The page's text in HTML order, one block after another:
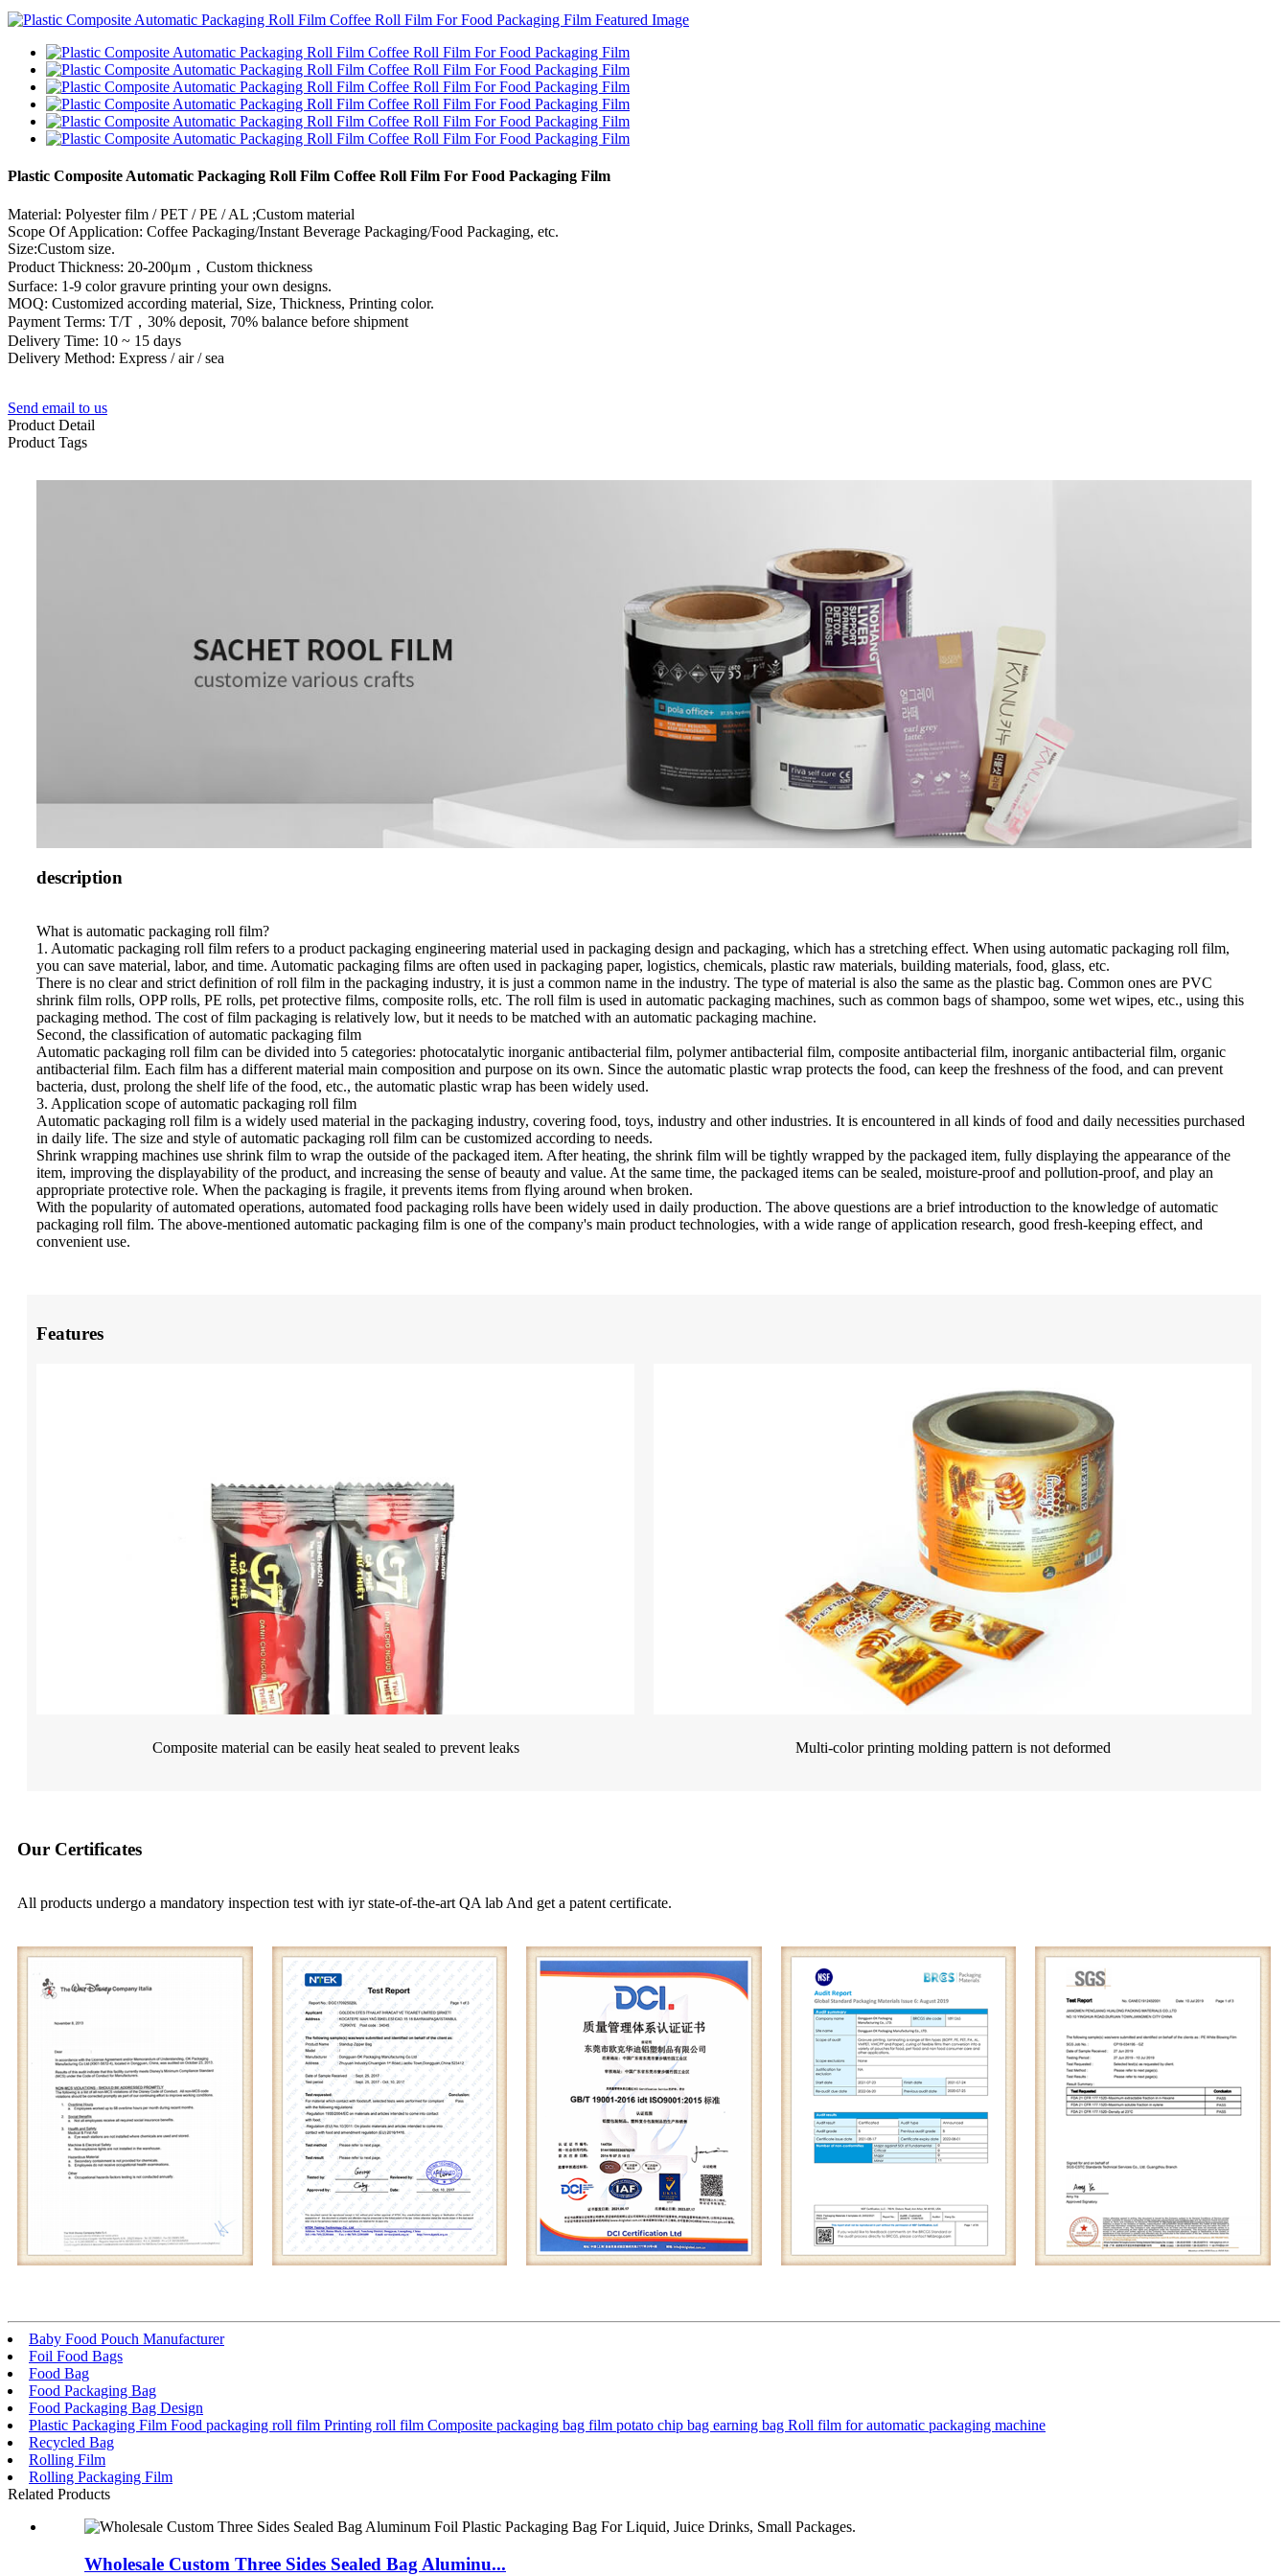
Plastic Composite Automatic Packaging Roll Film Coffee Roll Film For Food Packaging Film
Material: Polyester film / PET / PE / AL ;Custom material
Scope Of Application: Coffee Packaging/Instant Beverage Packaging/Food Packaging, etc.
Size:Custom size.
Product Thickness: 20-200μm，Custom thickness
Surface: 1-9 color gravure printing your own designs.
MOQ: Customized according material, Size, Thickness, Printing color.
Payment Terms: T/T，30% deposit, 70% balance before shipment
Delivery Time: 10 ~ 15 days
Delivery Method: Express / air / sea
Send email to us
Product Detail
Product Tags
description
What is automatic packaging roll film?
1. Automatic packaging roll film refers to a product packaging engineering material used in packaging design and packaging, which has a stretching effect. When using automatic packaging roll film,
you can save material, labor, and time. Automatic packaging films are often used in packaging paper, logistics, chemicals, plastic raw materials, building materials, food, glass, etc.
There is no clear and strict definition of roll film in the packaging industry, it is just a common name in the industry. The type of material is also the same as the plastic bag. Common ones are PVC
shrink film rolls, OPP rolls, PE rolls, pet protective films, composite rolls, etc. The roll film is used in automatic packaging machines, such as common bags of shampoo, some wet wipes, etc., using this
packaging method. The cost of film packaging is relatively low, but it needs to be matched with an automatic packaging machine.
Second, the classification of automatic packaging film
Automatic packaging roll film can be divided into 5 categories: photocatalytic inorganic antibacterial film, polymer antibacterial film, composite antibacterial film, inorganic antibacterial film, organic
antibacterial film. Each film has a different material main composition and purpose on its own. Since the automatic plastic wrap protects the food, can keep the freshness of the food, and can prevent
bacteria, dust, prolong the shelf life of the food, etc., the automatic plastic wrap has been widely used.
3. Application scope of automatic packaging roll film
Automatic packaging roll film is a widely used material in the packaging industry, covering food, toys, industry and other industries. It is encountered in all kinds of food and daily necessities purchased
in daily life. The size and style of automatic packaging roll film can be customized according to needs.
Shrink wrapping machines use shrink film to wrap the outside of the packaged item. After heating, the shrink film will be tightly wrapped by the packaged item, fully displaying the appearance of the
item, improving the displayability of the product, and increasing the sense of beauty and value. At the same time, the packaged items can be sealed, moisture-proof and pollution-proof, and play an
appropriate protective role. When the packaging is fragile, it prevents items from flying around when broken.
With the popularity of automated operations, automated food packaging rolls have been widely used in daily production. The above questions are a brief introduction to the knowledge of automatic
packaging roll film. The above-mentioned automatic packaging film is one of the company's main product technologies, with a wide range of application research, good fresh-keeping effect, and
convenient use.
Features
Composite material can be easily heat sealed to prevent leaks Multi-color printing molding pattern is not deformed
Our Certificates
All products undergo a mandatory inspection test with iyr state-of-the-art QA lab And get a patent certificate.
Baby Food Pouch Manufacturer
Foil Food Bags
Food Bag
Food Packaging Bag
Food Packaging Bag Design
Plastic Packaging Film Food packaging roll film Printing roll film Composite packaging bag film potato chip bag earning bag Roll film for automatic packaging machine
Recycled Bag
Rolling Film
Rolling Packaging Film
Related Products
Wholesale Custom Three Sides Sealed Bag Aluminu...